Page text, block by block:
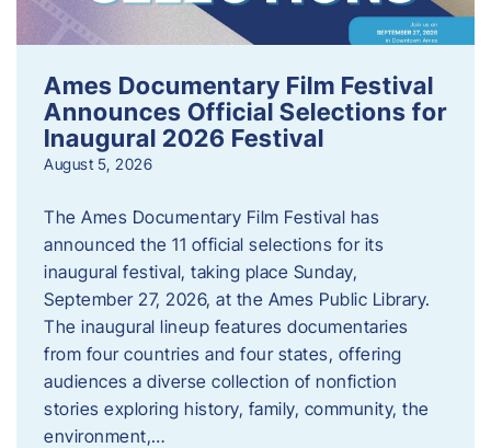
Ames Documentary Film Festival
Announces Official Selections for
Inaugural 2026 Festival
August 5, 2026
The Ames Documentary Film Festival has
announced the 11 official selections for its
inaugural festival, taking place Sunday,
September 27, 2026, at the Ames Public Library.
The inaugural lineup features documentaries
from four countries and four states, offering
audiences a diverse collection of nonfiction
stories exploring history, family, community, the
environment,…